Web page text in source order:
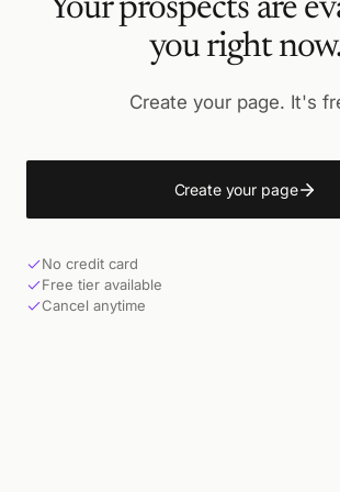
Your prospects are
you right
Create your page. It's
Create your page
No credit card
Free tier available
Cancel anytime